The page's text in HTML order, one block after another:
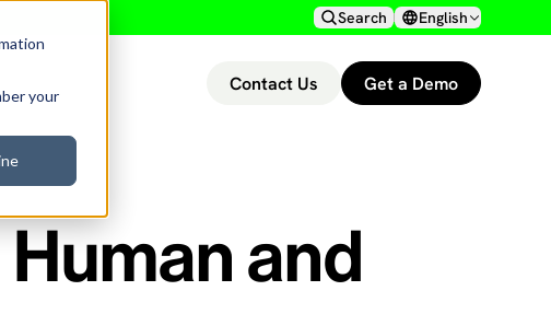
your
Search English
Contact Us Get a Demo
and